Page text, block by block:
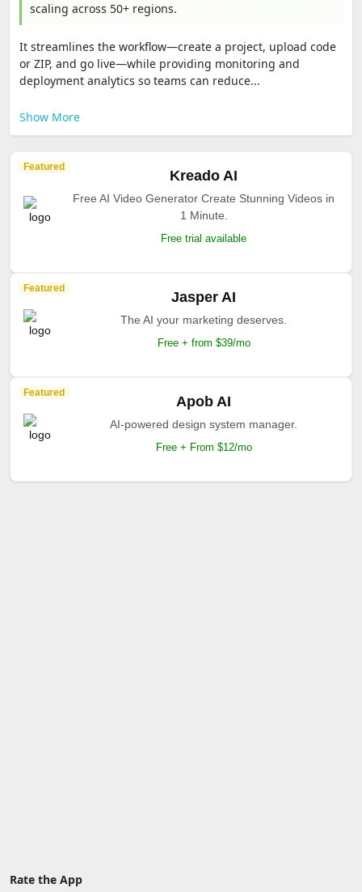
scaling across 50+ regions.
It streamlines the workflow—create a project, upload code
or ZIP, and go live—while providing monitoring and
deployment analytics so teams can reduce...
Show More
Featured
Kreado AI
Free AI Video Generator Create Stunning Videos in
1 Minute.
Free trial available
Featured
Jasper AI
The AI your marketing deserves.
Free + from $39/mo
Featured
Apob AI
AI-powered design system manager.
Free + From $12/mo
Rate the App